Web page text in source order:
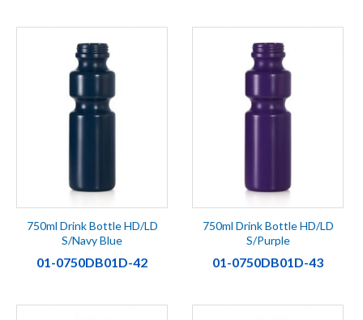
750ml Drink Bottle HD/LD
S/Navy Blue
01-0750DB01D-42
750ml Drink Bottle HD/LD
S/Purple
01-0750DB01D-43